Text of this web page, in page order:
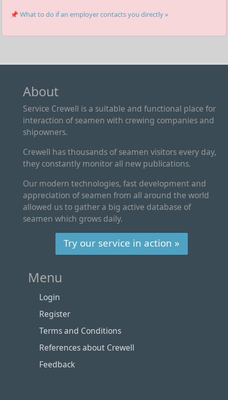
📌 What to do if an employer contacts you directly »
About
Service Crewell is a suitable and functional place for
interaction of seamen with crewing companies and
shipowners.
Crewell has thousands of seamen visitors every day,
they constantly monitor all new publications.
Our modern technologies, fast development and
appreciation of seamen from all around the world
allowed us to gather a big active database of
seamen which grows daily.
Try our service in action »
Menu
Login
Register
Terms and Conditions
References about Crewell
Feedback